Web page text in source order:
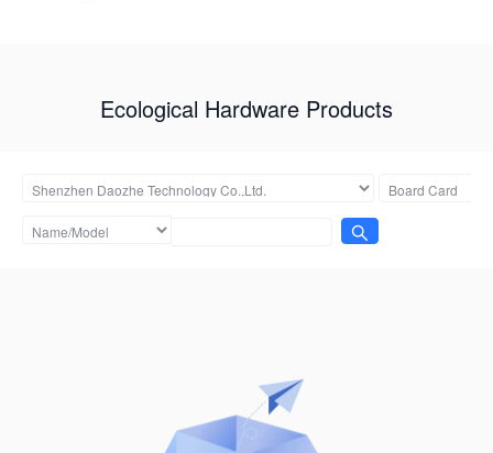
Ecological Hardware Products